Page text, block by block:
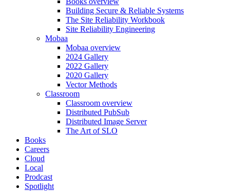
Building Secure & Reliable Systems
The Site Reliability Workbook
Site Reliability Engineering
Mobaa
Mobaa overview
2024 Gallery
2022 Gallery
2020 Gallery
Vector Methods
Classroom
Classroom overview
Distributed PubSub
Distributed Image Server
The Art of SLO
Books
Careers
Cloud
Local
Prodcast
Spotlight